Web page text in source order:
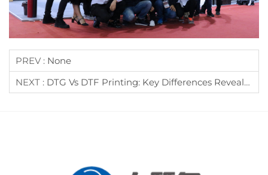
PREV : None
NEXT : DTG Vs DTF Printing: Key Differences Revealed